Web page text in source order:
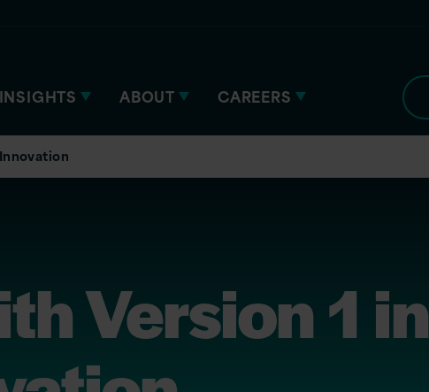
INSIGHTS ABOUT CAREERS
Version 1 in